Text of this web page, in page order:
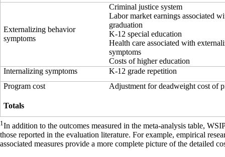
1In addition to the outcomes measured in the meta-analysis table,
those reported in the evaluation literature. For example, empirical
associated measures provide a more complete picture of the detailed
Externalizing behavior
symptoms
Criminal justice system
Labor market earnings associated
graduation
K-12 special education
Health care associated with
symptoms
Costs of higher education
Internalizing symptoms
K-12 grade repetition
Program cost
Adjustment for deadweight cost of
Totals